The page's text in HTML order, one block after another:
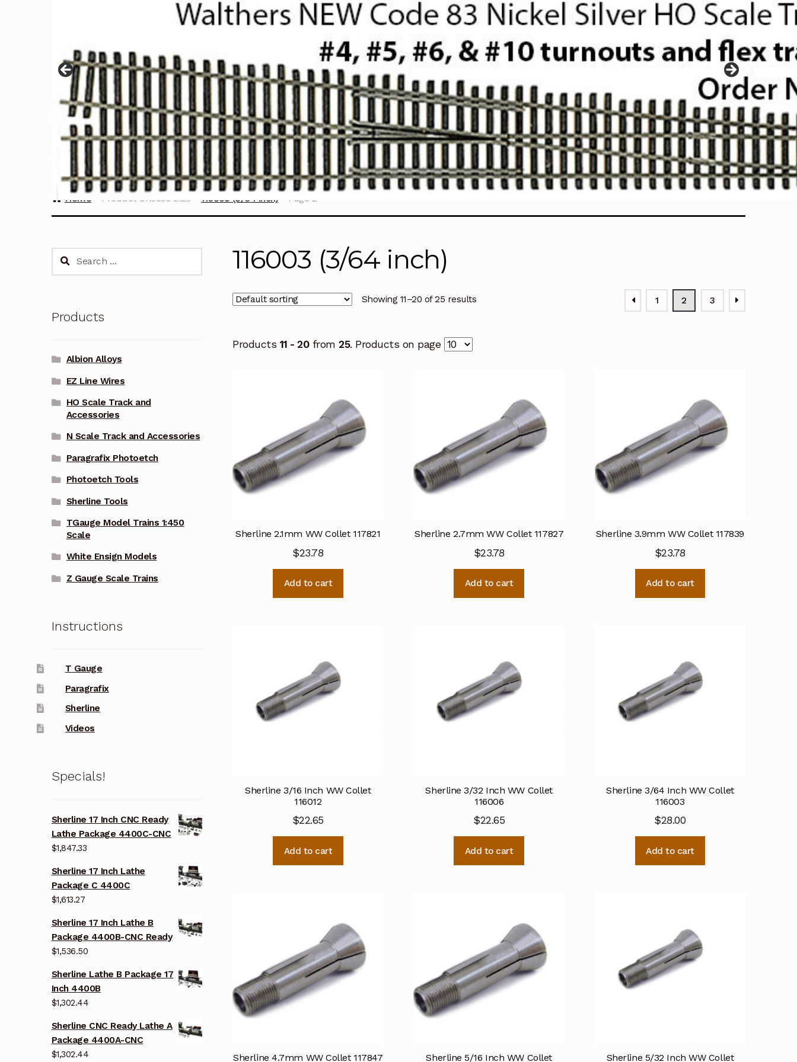
Home Product Choose Size 116003 (3/64 inch) Page 2
116003 (3/64 inch)
Showing 11–20 of 25 results 1 2 3
Products 11 - 20from25. Products on page
Sherline 2.1mm WW Collet 117821
$23.78
Add to cart
Sherline 2.7mm WW Collet 117827
$23.78
Add to cart
Sherline 3.9mm WW Collet 117839
$23.78
Add to cart
Sherline 3/16 Inch WW Collet
116012
$22.65
Add to cart
Sherline 3/32 Inch WW Collet
116006
$22.65
Add to cart
Sherline 3/64 Inch WW Collet
116003
$28.00
Add to cart
Sherline 4.7mm WW Collet 117847 Sherline 5/16 Inch WW Collet Sherline 5/32 Inch WW Collet
Search
Products
Albion Alloys
EZ Line Wires
HO Scale Track and
Accessories
N Scale Track and Accessories
Paragrafix Photoetch
Photoetch Tools
Sherline Tools
TGauge Model Trains 1:450
Scale
White Ensign Models
Z Gauge Scale Trains
Instructions
T Gauge
Paragrafix
Sherline
Videos
Specials!
Sherline 17 Inch CNC Ready
Lathe Package 4400C-CNC
$1,847.33
Sherline 17 Inch Lathe
Package C 4400C
$1,613.27
Sherline 17 Inch Lathe B
Package 4400B-CNC Ready
$1,536.50
Sherline Lathe B Package 17
Inch 4400B
$1,302.44
Sherline CNC Ready Lathe A
Package 4400A-CNC
$1,302.44